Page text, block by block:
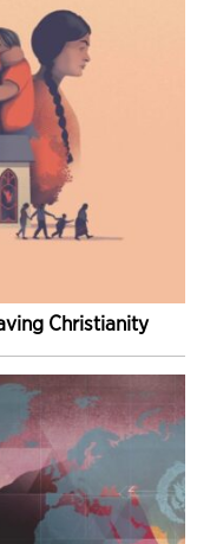
Christianity